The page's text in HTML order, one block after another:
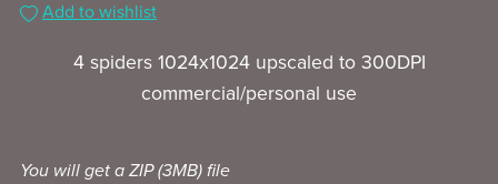
Add to wishlist
4 spiders 1024x1024 upscaled to 300DPI
commercial/personal use
You will get a ZIP(3MB)file